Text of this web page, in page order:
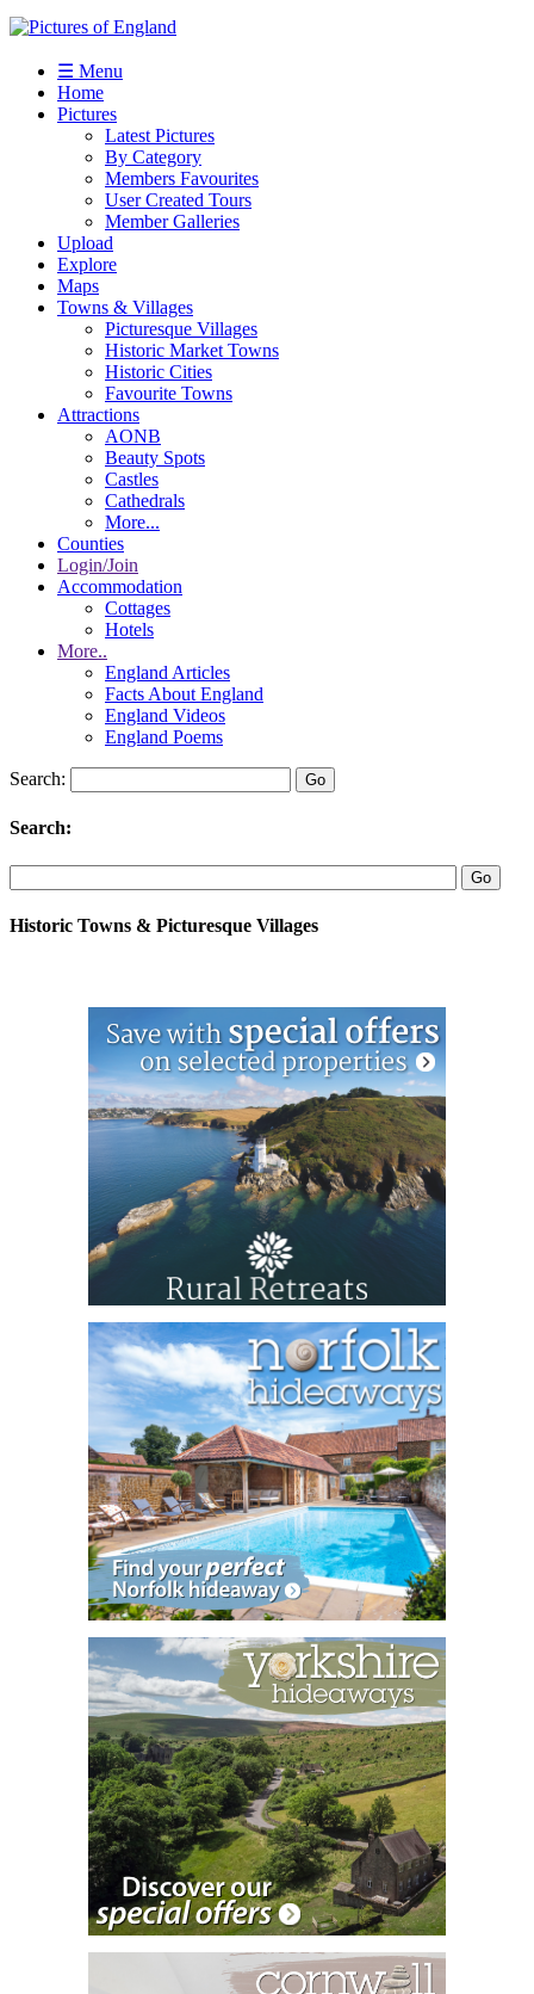
☰ Menu
Home
Pictures
Latest Pictures
By Category
Members Favourites
User Created Tours
Member Galleries
Upload
Explore
Maps
Towns & Villages
Picturesque Villages
Historic Market Towns
Historic Cities
Favourite Towns
Attractions
AONB
Beauty Spots
Castles
Cathedrals
More...
Counties
Login/Join
Accommodation
Cottages
Hotels
More..
England Articles
Facts About England
England Videos
England Poems
Search:
Search:
Historic Towns & Picturesque Villages